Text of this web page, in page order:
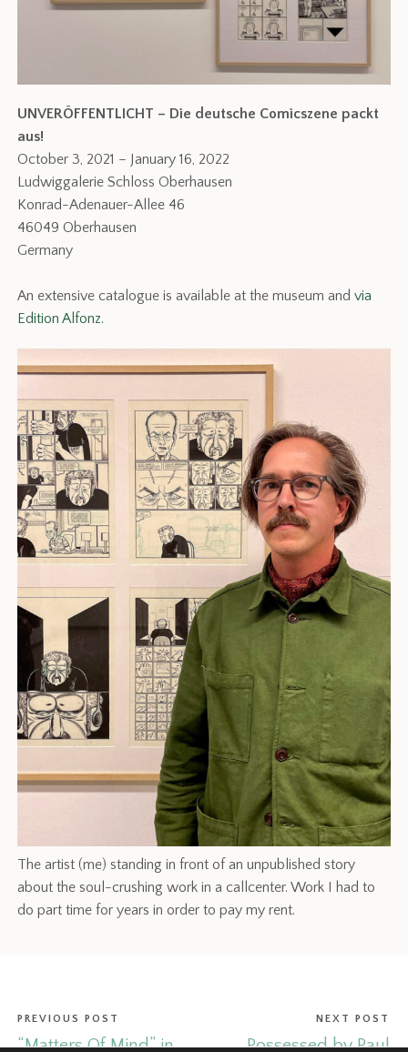
UNVERÖFFENTLICHT – Die deutsche Comicszene packt
aus!
October 3, 2021 – January 16, 2022
Ludwiggalerie Schloss Oberhausen
Konrad-Adenauer-Allee 46
46049 Oberhausen
Germany
An extensive catalogue is available at the museum andvia
Edition Alfonz.
The artist (me) standing in front of an unpublished story
about the soul-crushing work in a callcenter. Work I had to
do part time for years in order to pay my rent.
PREVIOUS POST
“Matters Of Mind” in
NEXT POST
Possessed by Paul